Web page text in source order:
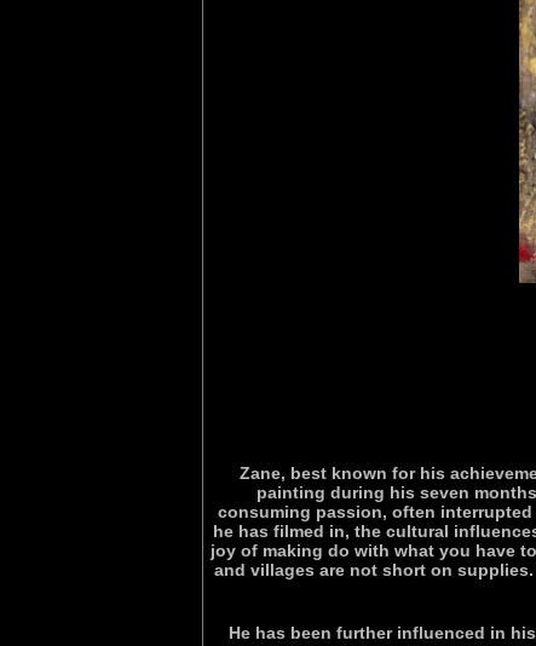
Zane, best known for his
painting during his seven
consuming passion, often
he has filmed in, the cultural
joy of making do with what you have
and villages are not short on
He has been further influenced in